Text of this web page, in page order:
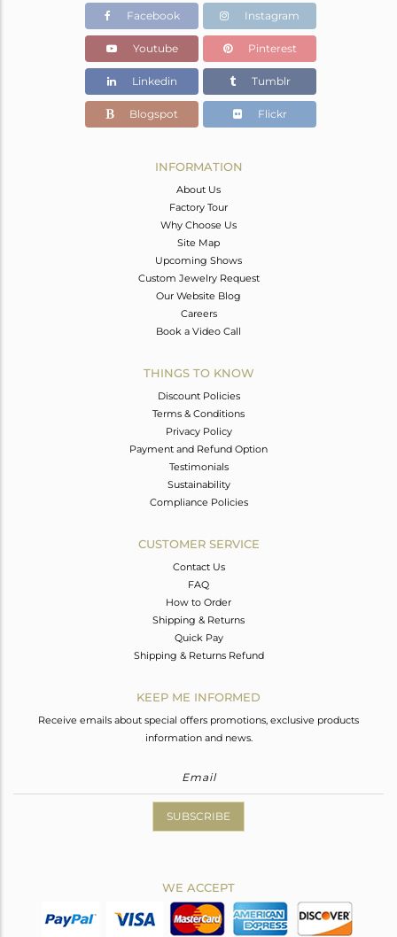
2.21 gms
2.21 gms
Color Stone Weight
0 cts
3
Facebook Instagram
Youtube Pinterest
Linkedin Tumblr
Blogspot Flickr
INFORMATION
About Us
Factory Tour
Why Choose Us
Site Map
Upcoming Shows
Custom Jewelry Request
Our Website Blog
Careers
Book a Video Call
THINGS TO KNOW
Discount Policies
Terms & Conditions
Privacy Policy
Payment and Refund Option
Testimonials
Sustainability
Compliance Policies
CUSTOMER SERVICE
Contact Us
FAQ
How to Order
Shipping & Returns
Quick Pay
Shipping & Returns Refund
KEEP ME INFORMED
Receive emails about special offers promotions, exclusive products
information and news.
SUBSCRIBE
WE ACCEPT